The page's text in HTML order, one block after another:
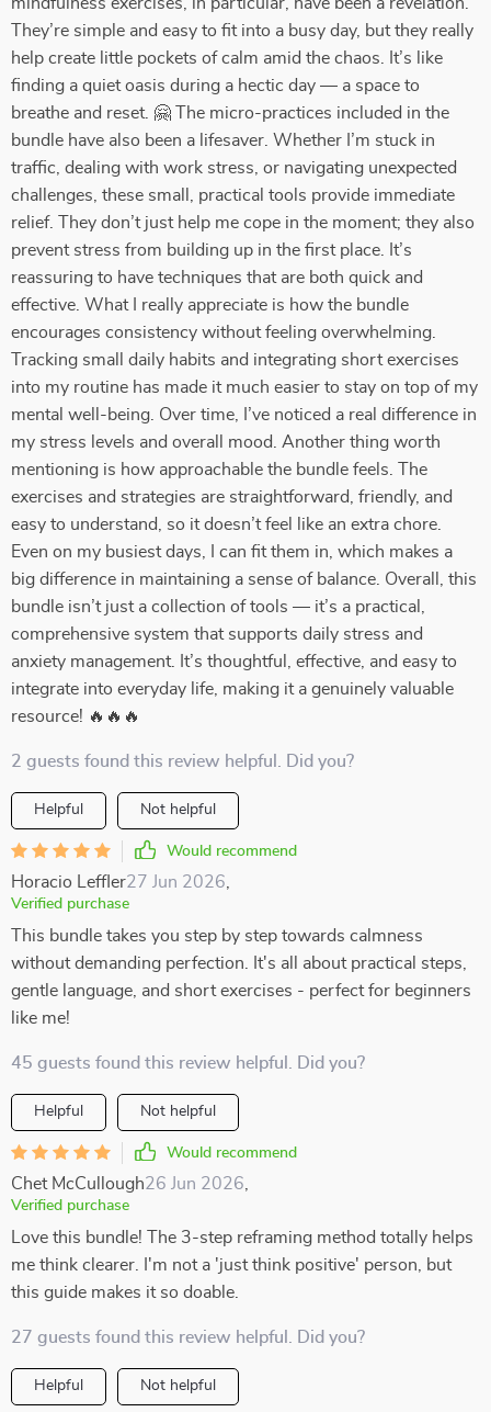
They’re simple and easy to fit into a busy day, but they really
help create little pockets of calm amid the chaos. It’s like
finding a quiet oasis during a hectic day — a space to
breathe and reset. 🤗 The micro-practices included in the
bundle have also been a lifesaver. Whether I’m stuck in
traffic, dealing with work stress, or navigating unexpected
challenges, these small, practical tools provide immediate
relief. They don’t just help me cope in the moment; they also
prevent stress from building up in the first place. It’s
reassuring to have techniques that are both quick and
effective. What I really appreciate is how the bundle
encourages consistency without feeling overwhelming.
Tracking small daily habits and integrating short exercises
into my routine has made it much easier to stay on top of my
mental well-being. Over time, I’ve noticed a real difference in
my stress levels and overall mood. Another thing worth
mentioning is how approachable the bundle feels. The
exercises and strategies are straightforward, friendly, and
easy to understand, so it doesn’t feel like an extra chore.
Even on my busiest days, I can fit them in, which makes a
big difference in maintaining a sense of balance. Overall, this
bundle isn’t just a collection of tools — it’s a practical,
comprehensive system that supports daily stress and
anxiety management. It’s thoughtful, effective, and easy to
integrate into everyday life, making it a genuinely valuable
resource! 🔥🔥🔥
2 guests found this review helpful. Did you?
Helpful Not helpful
Would recommend
Horacio Leffler27 Jun 2026
Verified purchase
This bundle takes you step by step towards calmness
without demanding perfection. It's all about practical steps,
gentle language, and short exercises - perfect for beginners
like me!
45 guests found this review helpful. Did you?
Helpful Not helpful
Would recommend
Chet McCullough26 Jun 2026
Verified purchase
Love this bundle! The 3-step reframing method totally helps
me think clearer. I'm not a 'just think positive' person, but
this guide makes it so doable.
27 guests found this review helpful. Did you?
Helpful Not helpful